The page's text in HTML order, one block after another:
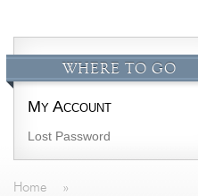
WHERE TO GO
My Account
Lost Password
Home »